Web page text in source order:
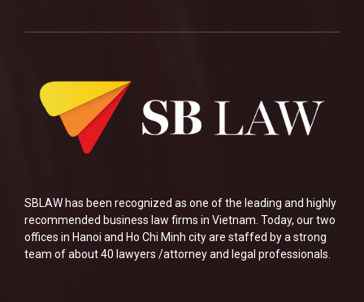
SBLAW has been recognized as one of the leading and highly
recommended business law firms in Vietnam. Today, our two
offices in Hanoi and Ho Chi Minh city are staffed by a strong
team of about 40 lawyers /attorney and legal professionals.